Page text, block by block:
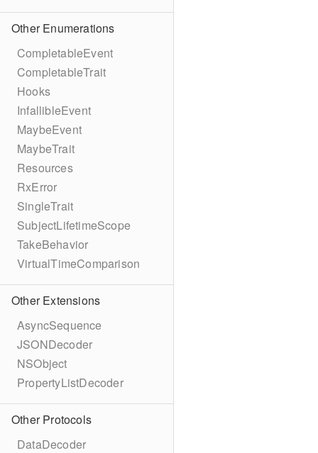
Other Enumerations
CompletableEvent
CompletableTrait
Hooks
InfallibleEvent
MaybeEvent
MaybeTrait
Resources
RxError
SingleTrait
SubjectLifetimeScope
TakeBehavior
VirtualTimeComparison
Other Extensions
AsyncSequence
JSONDecoder
NSObject
PropertyListDecoder
Other Protocols
DataDecoder